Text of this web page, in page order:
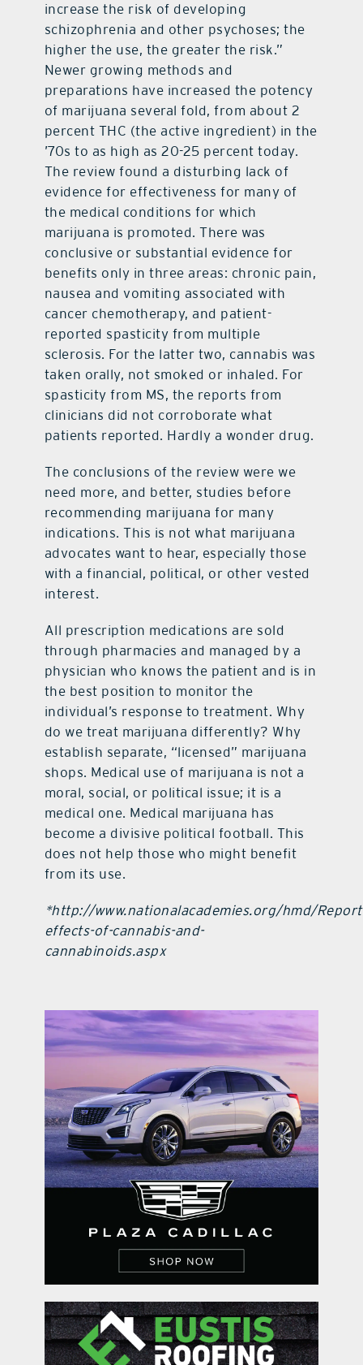
increase the risk of developing
schizophrenia and other psychoses; the
higher the use, the greater the risk.”
Newer growing methods and
preparations have increased the potency
of marijuana several fold, from about 2
percent THC (the active ingredient) in the
’70s to as high as 20-25 percent today.
The review found a disturbing lack of
evidence for effectiveness for many of
the medical conditions for which
marijuana is promoted. There was
conclusive or substantial evidence for
benefits only in three areas: chronic pain,
nausea and vomiting associated with
cancer chemotherapy, and patient-
reported spasticity from multiple
sclerosis. For the latter two, cannabis was
taken orally, not smoked or inhaled. For
spasticity from MS, the reports from
clinicians did not corroborate what
patients reported. Hardly a wonder drug.
The conclusions of the review were we
need more, and better, studies before
recommending marijuana for many
indications. This is not what marijuana
advocates want to hear, especially those
with a financial, political, or other vested
interest.
All prescription medications are sold
through pharmacies and managed by a
physician who knows the patient and is in
the best position to monitor the
individual’s response to treatment. Why
do we treat marijuana differently? Why
establish separate, “licensed” marijuana
shops. Medical use of marijuana is not a
moral, social, or political issue; it is a
medical one. Medical marijuana has
become a divisive political football. This
does not help those who might benefit
from its use.
*http://www.nationalacademies.org/hmd/
effects-of-cannabis-and-
cannabinoids.aspx